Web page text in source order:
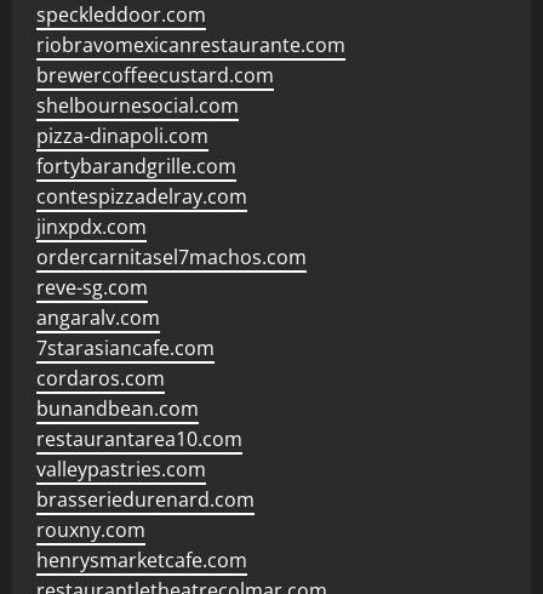
speckleddoor.com
riobravomexicanrestaurante.com
brewercoffeecustard.com
shelbournesocial.com
pizza-dinapoli.com
fortybarandgrille.com
contespizzadelray.com
jinxpdx.com
ordercarnitasel7machos.com
reve-sg.com
angaralv.com
7starasiancafe.com
cordaros.com
bunandbean.com
restaurantarea10.com
valleypastries.com
brasseriedurenard.com
rouxny.com
henrysmarketcafe.com